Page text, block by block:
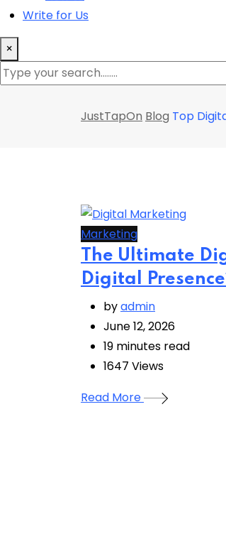
Write for Us
×
JustTapOn Blog Top
Marketing
The Ultimate
Digital
byadmin
June 12, 2026
19 minutes read
1647 Views
Read More